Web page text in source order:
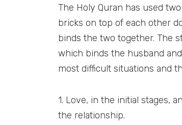
The Holy Quran has used
bricks on top of each other
binds the two together. The
which binds the husband
most difficult situations and
1. Love, in the initial stages,
the relationship.